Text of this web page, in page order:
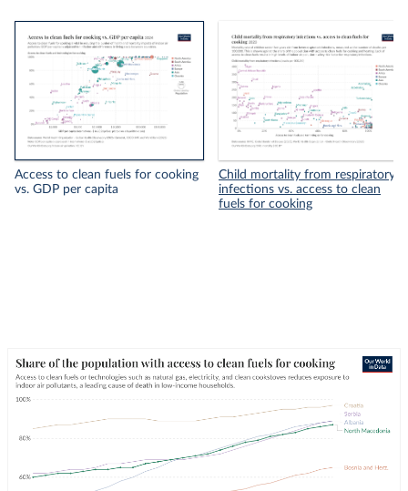
Access to clean fuels for cooking
vs. GDP per capita
Child mortality from respiratory
infections vs. access to clean
fuels for cooking